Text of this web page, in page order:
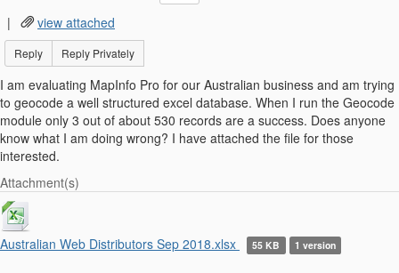
| view attached
Reply Reply Privately
I am evaluating MapInfo Pro for our Australian business and am trying
to geocode a well structured excel database. When I run the Geocode
module only 3 out of about 530 records are a success. Does anyone
know what I am doing wrong? I have attached the file for those
interested.
Attachment(s)
Australian Web Distributors Sep 2018.xlsx 55 KB 1 version